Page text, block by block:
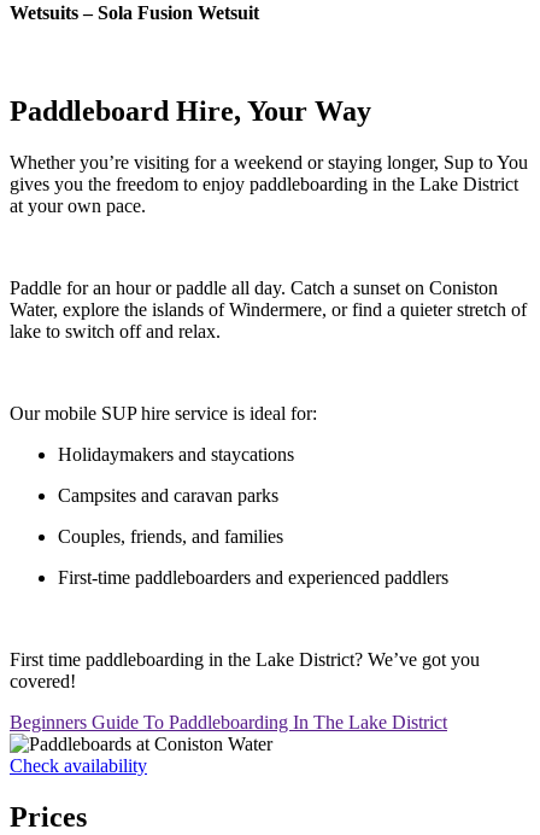
Wetsuits – Sola Fusion Wetsuit
Paddleboard Hire, Your Way
Whether you’re visiting for a weekend or staying longer, Sup to You
gives you the freedom to enjoy paddleboarding in the Lake District
at your own pace.
Paddle for an hour or paddle all day. Catch a sunset on Coniston
Water, explore the islands of Windermere, or find a quieter stretch of
lake to switch off and relax.
Our mobile SUP hire service is ideal for:
Holidaymakers and staycations
Campsites and caravan parks
Couples, friends, and families
First-time paddleboarders and experienced paddlers
First time paddleboarding in the Lake District? We’ve got you
covered!
Beginners Guide To Paddleboarding In The Lake District
Check availability
Prices